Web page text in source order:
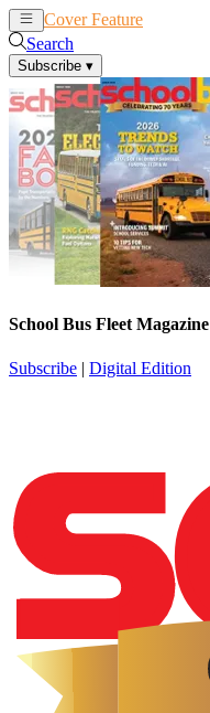
Cover Feature
Search
Subscribe ▾
School Bus Fleet Magazine
Subscribe | Digital Edition